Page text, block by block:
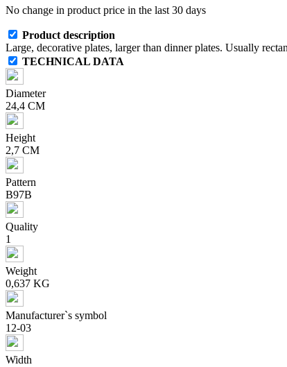
No change in product price in the last 30 days
Product description
Large, decorative plates, larger than dinner plates. Usually
TECHNICAL DATA
Diameter
24,4 CM
Height
2,7 CM
Pattern
B97B
Quality
1
Weight
0,637 KG
Manufacturer`s symbol
12-03
Width